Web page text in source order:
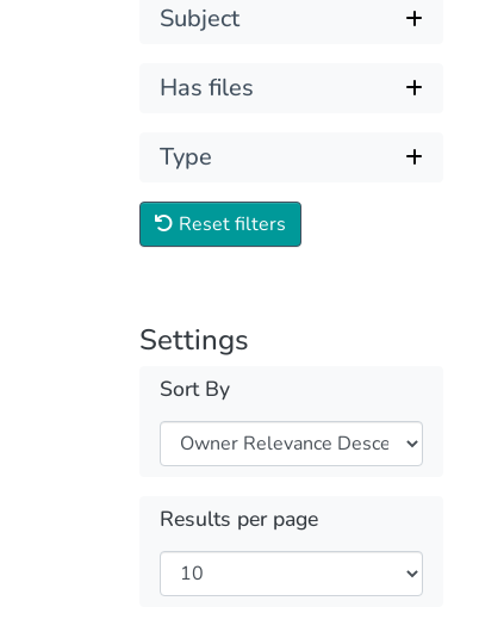
Subject
Has files
Type
Reset filters
Settings
Sort By
Results per page